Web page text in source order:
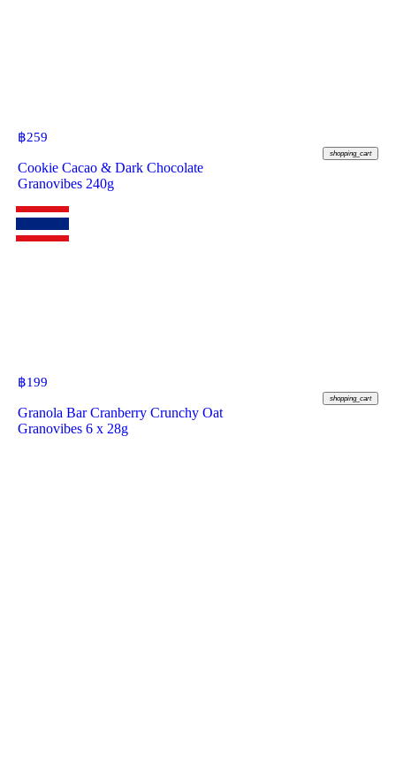
฿259
shopping_cart
Cookie Cacao & Dark Chocolate
Granovibes 240g
฿199
shopping_cart
Granola Bar Cranberry Crunchy Oat
Granovibes 6 x 28g